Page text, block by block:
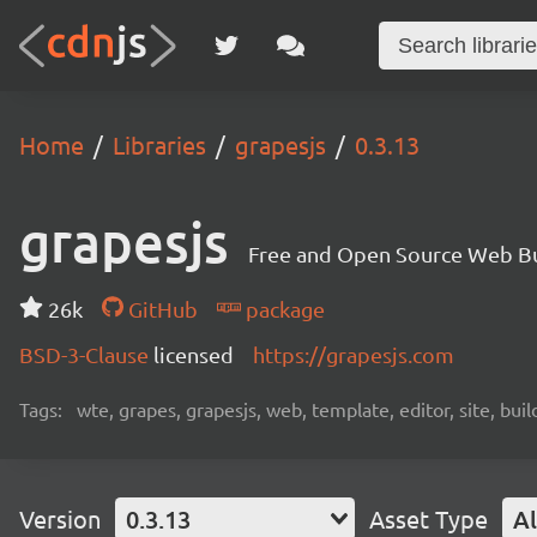
Home Libraries grapesjs 0.3.13
grapesjs Free and Open Source Web
26k GitHub
package
BSD-3-Clause licensed https://grapesjs.com
Tags: wte, grapes, grapesjs, web, template, editor, site,
Version 0.3.13 Asset Type